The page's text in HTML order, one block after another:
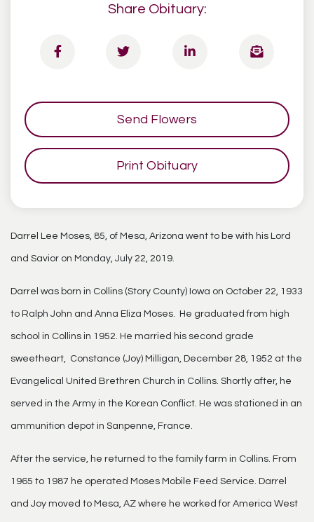
Share Obituary:
Send Flowers
Print Obituary
Darrel Lee Moses, 85, of Mesa, Arizona went to be with his Lord
and Savior on Monday, July 22, 2019.
Darrel was born in Collins (Story County) Iowa on October 22, 1933
to Ralph John and Anna Eliza Moses. He graduated from high
school in Collins in 1952. He married his second grade
sweetheart, Constance (Joy) Milligan, December 28, 1952 at the
Evangelical United Brethren Church in Collins. Shortly after, he
served in the Army in the Korean Conflict. He was stationed in an
ammunition depot in Sanpenne, France.
After the service, he returned to the family farm in Collins. From
1965 to 1987 he operated Moses Mobile Feed Service. Darrel
and Joy moved to Mesa, AZ where he worked for America West